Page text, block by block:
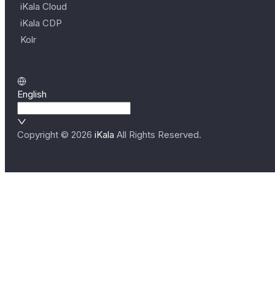
iKala Cloud
iKala CDP
Kolr
English
Copyright © 2026 iKala All Rights Reserved.